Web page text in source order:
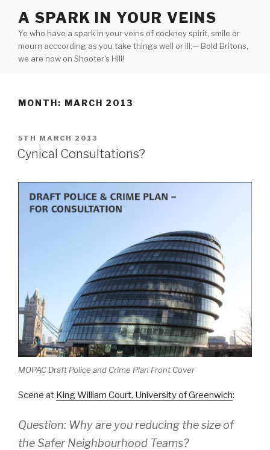
content
A SPARK IN YOUR VEINS
Ye who have a spark in your veins of cockney spirit, smile or
mourn acccording as you take things well or ill;— Bold Britons,
we are now on Shooter's Hill!
MONTH: MARCH 2013
POSTED
ON
5TH MARCH 2013
Cynical Consultations?
MOPAC Draft Police and Crime Plan Front Cover
Scene at King William Court, University of Greenwich:
Question: Why are you reducing the size of
the Safer Neighbourhood Teams?